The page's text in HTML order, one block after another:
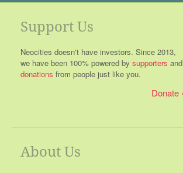
Support Us
Neocities doesn't have investors. Since 2013,
we have been 100% powered by supporters and
donations from people just like you.
Donate
About Us